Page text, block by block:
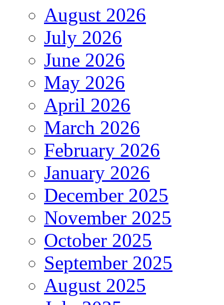
August 2026
July 2026
June 2026
May 2026
April 2026
March 2026
February 2026
January 2026
December 2025
November 2025
October 2025
September 2025
August 2025